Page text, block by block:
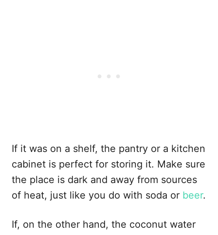
If it was on a shelf, the pantry or a kitchen
cabinet is perfect for storing it. Make sure
the place is dark and away from sources
of heat, just like you do with soda or beer.
If, on the other hand, the coconut water